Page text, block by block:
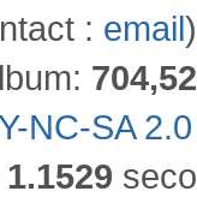
: email)
NC-SA
1.1529